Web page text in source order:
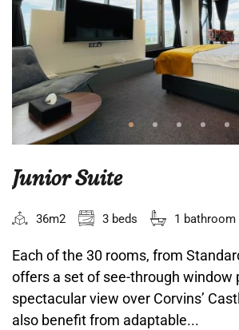
Junior Suite
36m2 3 beds 1 bathroom
Each of the 30 rooms, from
offers a set of see-through window
spectacular view over Corvins’
also benefit from adaptable...